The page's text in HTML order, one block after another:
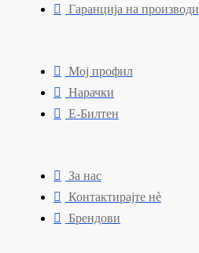
Гаранција на производи
Мој профил
Нарачки
Е-Билтен
За нас
Контактирајте нè
Брендови